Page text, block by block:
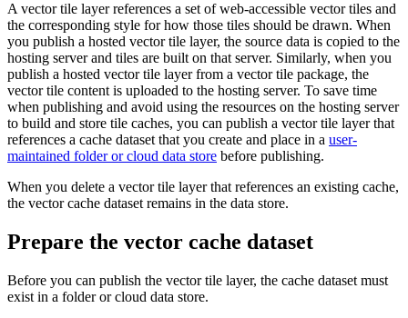
A vector tile layer references a set of web-accessible vector tiles and
the corresponding style for how those tiles should be drawn. When
you publish a hosted vector tile layer, the source data is copied to the
hosting server and tiles are built on that server. Similarly, when you
publish a hosted vector tile layer from a vector tile package, the
vector tile content is uploaded to the hosting server. To save time
when publishing and avoid using the resources on the hosting server
to build and store tile caches, you can publish a vector tile layer that
references a cache dataset that you create and place in a user-
maintained folder or cloud data store before publishing.
When you delete a vector tile layer that references an existing cache,
the vector cache dataset remains in the data store.
Prepare the vector cache dataset
Before you can publish the vector tile layer, the cache dataset must
exist in a folder or cloud data store.